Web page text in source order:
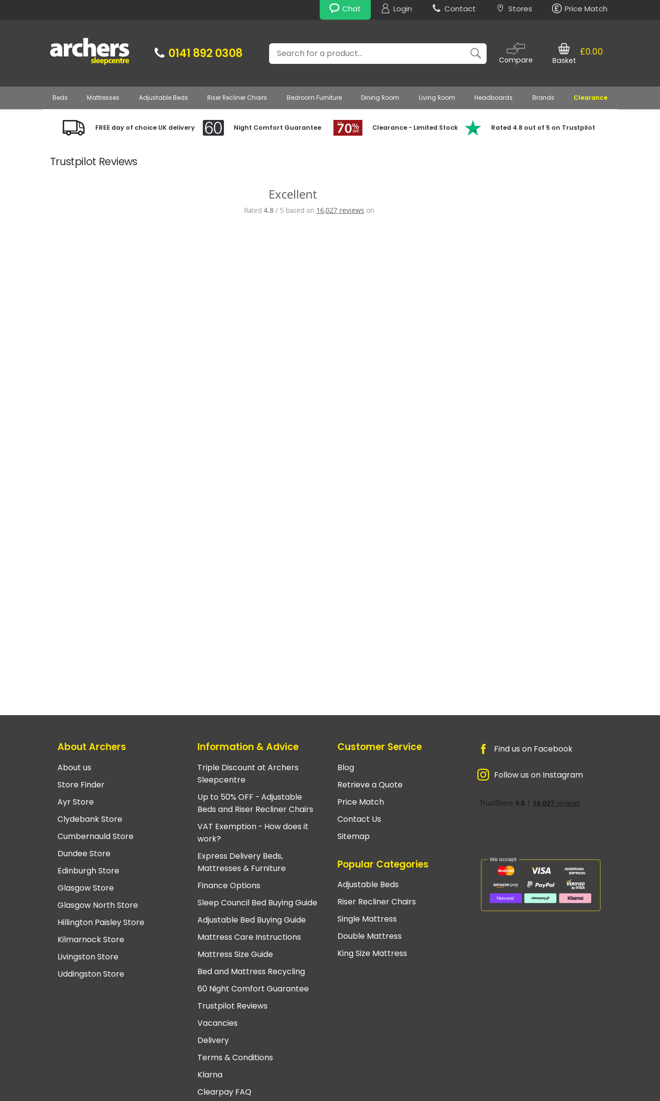
Chat Login Contact Stores Price Match
0141 892 0308 Search
Compare
£0.00
Basket
Beds Mattresses Adjustable Beds Riser Recliner Chairs Bedroom Furniture Dining Room Living Room Headboards Brands Clearance
FREE day of choice UK delivery Night Comfort Guarantee Clearance - Limited Stock Rated 4.8 out of 5 on Trustpilot
Trustpilot Reviews
About Archers
About us
Store Finder
Ayr Store
Clydebank Store
Cumbernauld Store
Dundee Store
Edinburgh Store
Glasgow Store
Glasgow North Store
Hillington Paisley Store
Kilmarnock Store
Livingston Store
Uddingston Store
Information & Advice
Triple Discount at Archers
Sleepcentre
Up to 50% OFF - Adjustable
Beds and Riser Recliner Chairs
VAT Exemption - How does it
work?
Express Delivery Beds,
Mattresses & Furniture
Finance Options
Sleep Council Bed Buying Guide
Adjustable Bed Buying Guide
Mattress Care Instructions
Mattress Size Guide
Bed and Mattress Recycling
60 Night Comfort Guarantee
Trustpilot Reviews
Vacancies
Delivery
Terms & Conditions
Klarna
Clearpay FAQ
Customer Service
Blog
Retrieve a Quote
Price Match
Contact Us
Sitemap
Popular Categories
Adjustable Beds
Riser Recliner Chairs
Single Mattress
Double Mattress
King Size Mattress
Find us on Facebook
Follow us on Instagram